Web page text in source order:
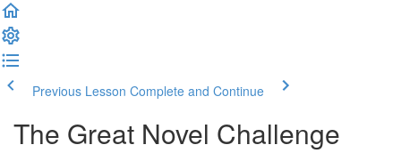
Previous Lesson Complete and Continue
The Great Novel Challenge